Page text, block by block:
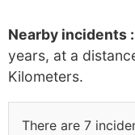
Nearby incidents :
years, at a
Kilometers.
There are 7